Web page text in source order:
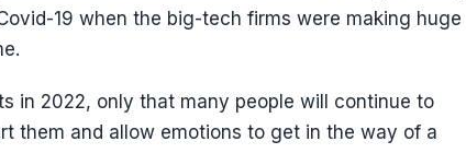
19 when the big-tech firms were making huge
in 2022, only that many people will continue to
them and allow emotions to get in the way of a